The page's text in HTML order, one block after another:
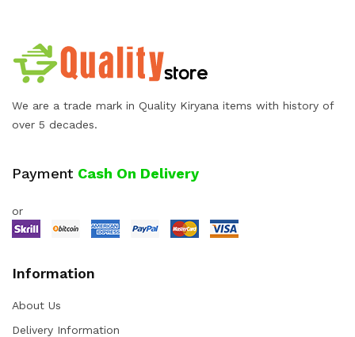
We are a trade mark in Quality Kiryana items with history of
over 5 decades.
Payment Cash On Delivery
or
Information
About Us
Delivery Information